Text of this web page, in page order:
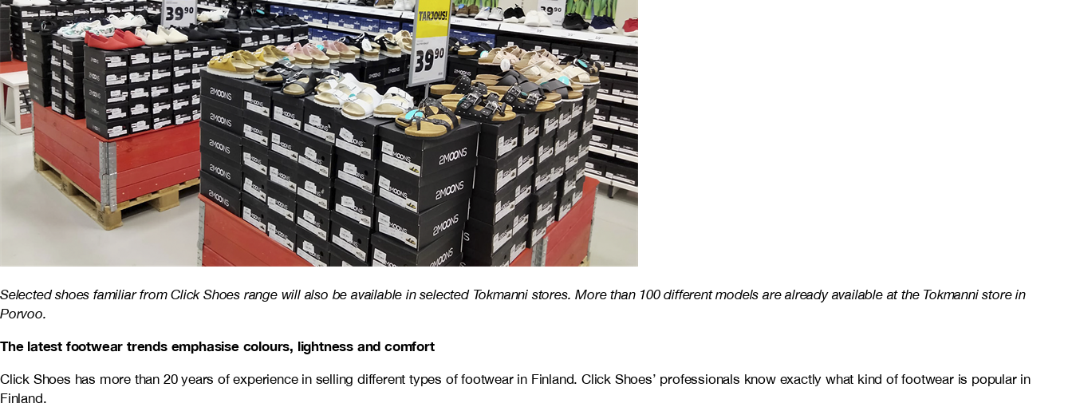
Selected shoes familiar from Click Shoes range will also be available in selected Tokmanni stores. More than 100 different models are already available at the Tokmanni store in
Porvoo.
The latest footwear trends emphasise colours, lightness and comfort
Click Shoes has more than 20 years of experience in selling different types of footwear in Finland. Click Shoes’ professionals know exactly what kind of footwear is popular in
Finland.